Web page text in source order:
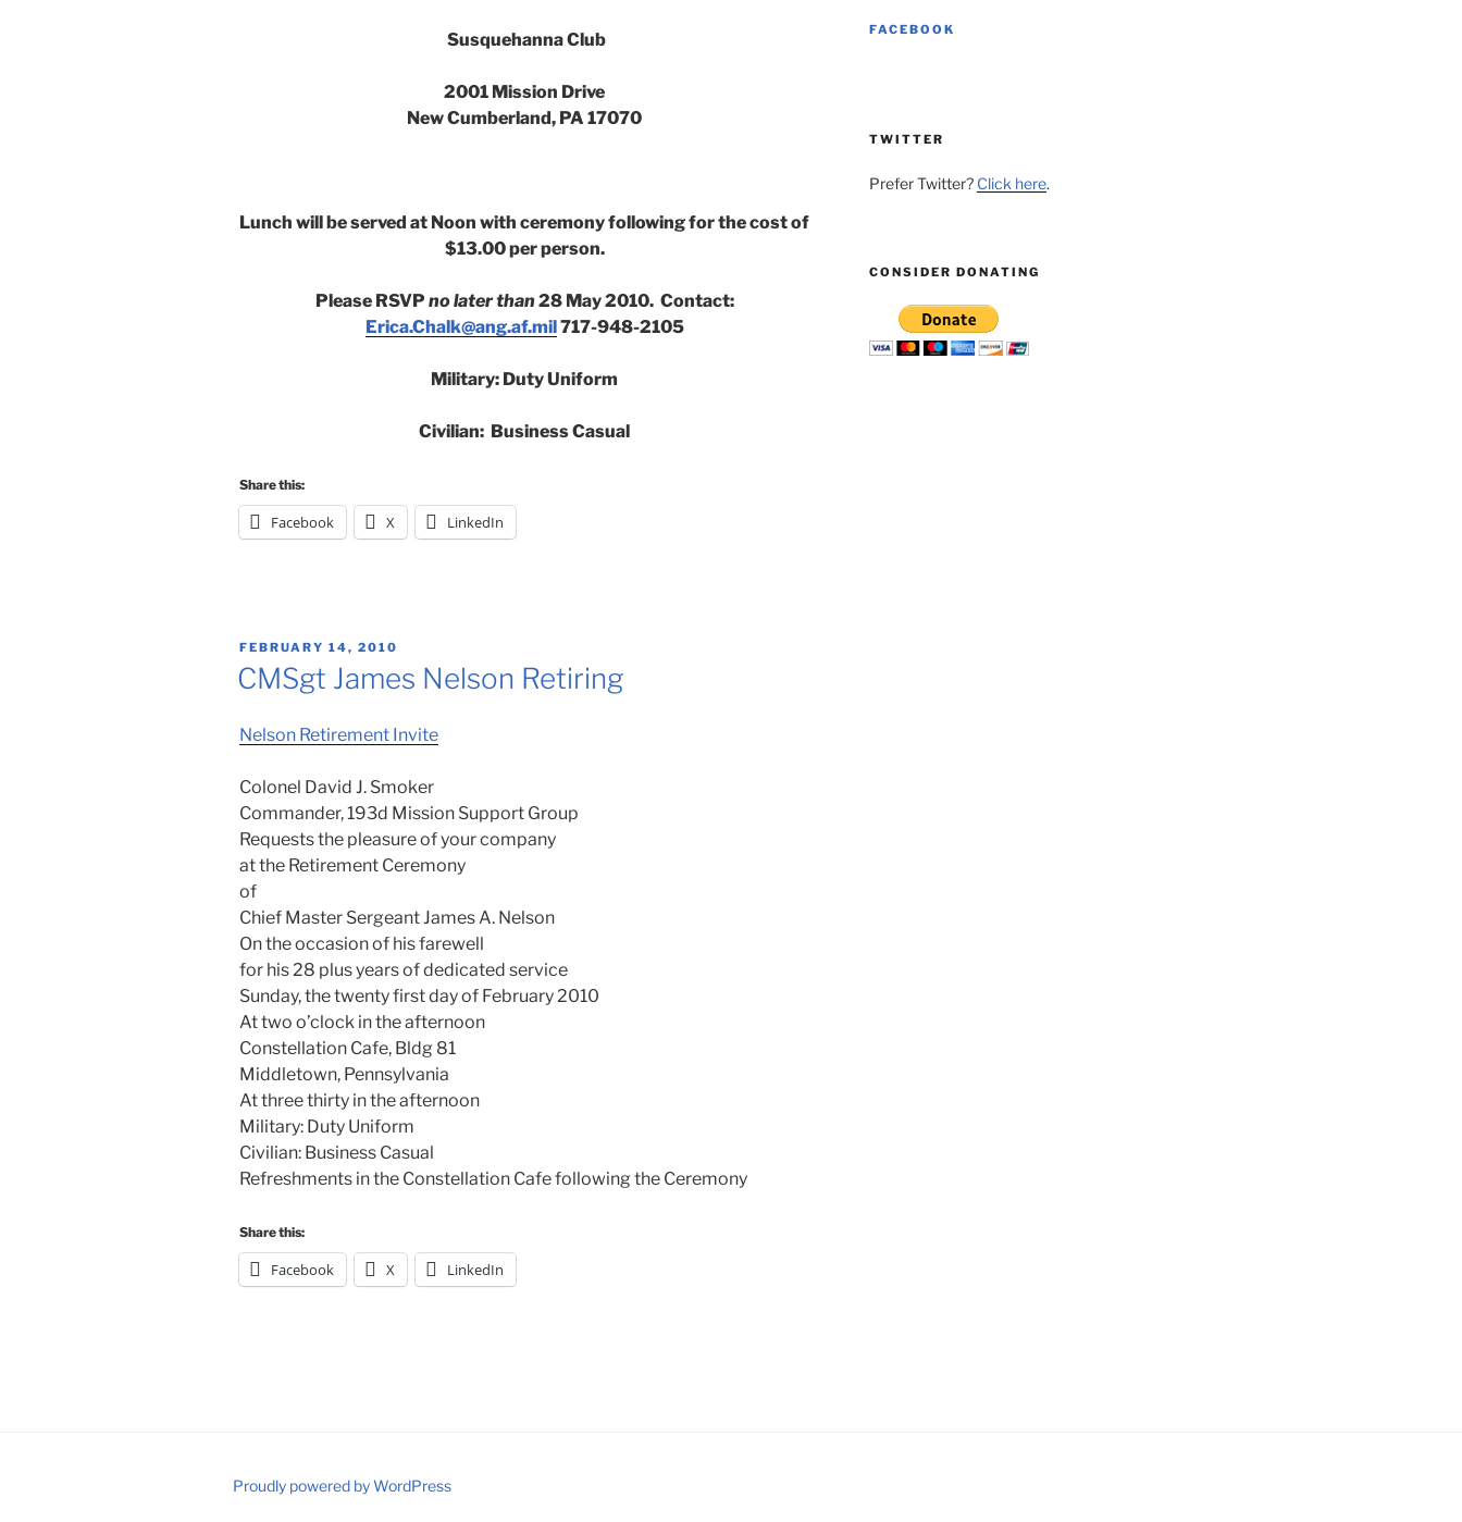
Susquehanna Club
2001 Mission Drive
New Cumberland, PA 17070
Lunch will be served at Noon with ceremony following for the cost of
$13.00 per person.
Please RSVP no later than28 May 2010. Contact:
Erica.Chalk@ang.af.mil717-948-2105
Military: Duty Uniform
Civilian: Business Casual
Share this:
Facebook X LinkedIn
POSTED
FEBRUARY 14, 2010
CMSgt James Nelson Retiring
Nelson Retirement Invite
Colonel David J. Smoker
Commander, 193d Mission Support Group
Requests the pleasure of your company
at the Retirement Ceremony
of
Chief Master Sergeant James A. Nelson
On the occasion of his farewell
for his 28 plus years of dedicated service
Sunday, the twenty first day of February 2010
At two o’clock in the afternoon
Constellation Cafe, Bldg 81
Middletown, Pennsylvania
At three thirty in the afternoon
Military: Duty Uniform
Civilian: Business Casual
Refreshments in the Constellation Cafe following the Ceremony
Share this:
Facebook X LinkedIn
FACEBOOK
TWITTER
Prefer Twitter? Click here.
CONSIDER DONATING
Proudly powered by WordPress